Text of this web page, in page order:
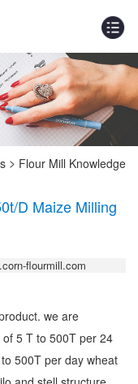
> Flour Mill Knowledge
D Maize Milling
flourmill.com
we are
5 T to 500T per 24
500T per day wheat